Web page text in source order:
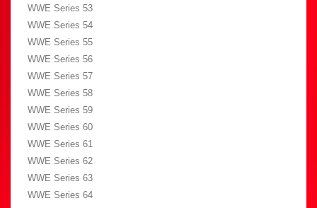
WWE Series 53
WWE Series 54
WWE Series 55
WWE Series 56
WWE Series 57
WWE Series 58
WWE Series 59
WWE Series 60
WWE Series 61
WWE Series 62
WWE Series 63
WWE Series 64